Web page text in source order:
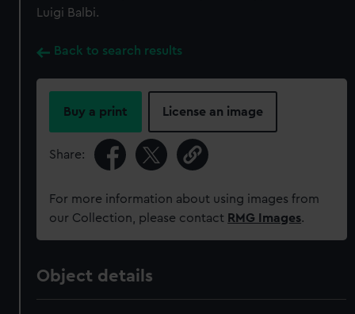
Luigi Balbi.
Back to search results
Buy a print License an image
Share:
For more information about using images from
our Collection, please contact RMG Images.
Object details